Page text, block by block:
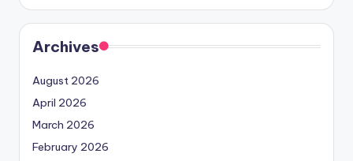
Archives
August 2026
April 2026
March 2026
February 2026